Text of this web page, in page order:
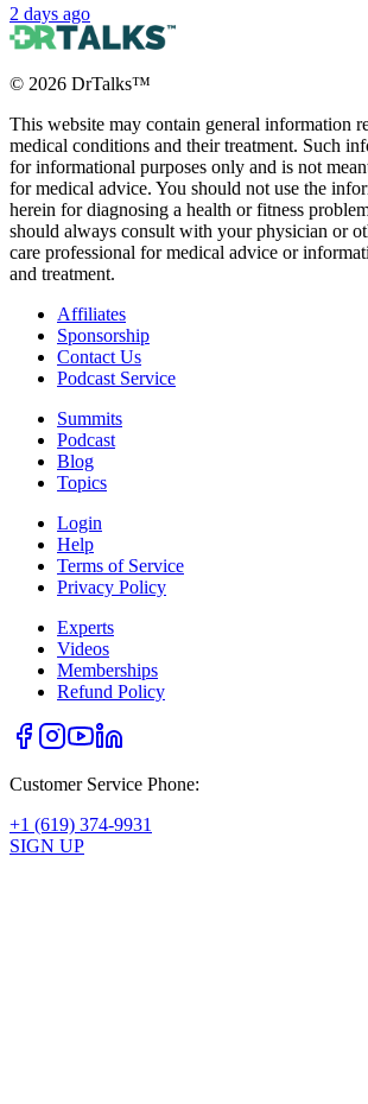
2 days ago
© 2026 DrTalks™
This website may contain general information
medical conditions and their treatment. Such
for informational purposes only and is not
for medical advice. You should not use the
herein for diagnosing a health or fitness
should always consult with your physician or
care professional for medical advice or
and treatment.
Affiliates
Sponsorship
Contact Us
Podcast Service
Summits
Podcast
Blog
Topics
Login
Help
Terms of Service
Privacy Policy
Experts
Videos
Memberships
Refund Policy
Customer Service Phone:
+1 (619) 374-9931
SIGN UP